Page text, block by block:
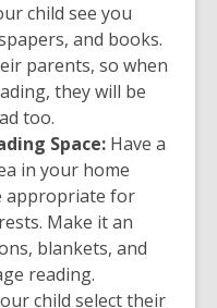
child see you
and books.
parents, so when
they will be
too.
Space: Have a
in your home
appropriate for
Make it an
blankets, and
reading.
child select their